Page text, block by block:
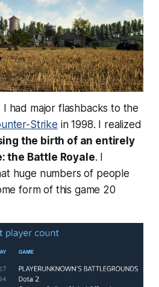
had major flashbacks to the
Strike in 1998. I realized
the birth of an entirely
the Battle Royale. I
huge numbers of people
form of this game 20